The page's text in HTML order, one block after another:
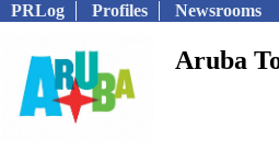
PRLog Profiles Newsrooms
Aruba